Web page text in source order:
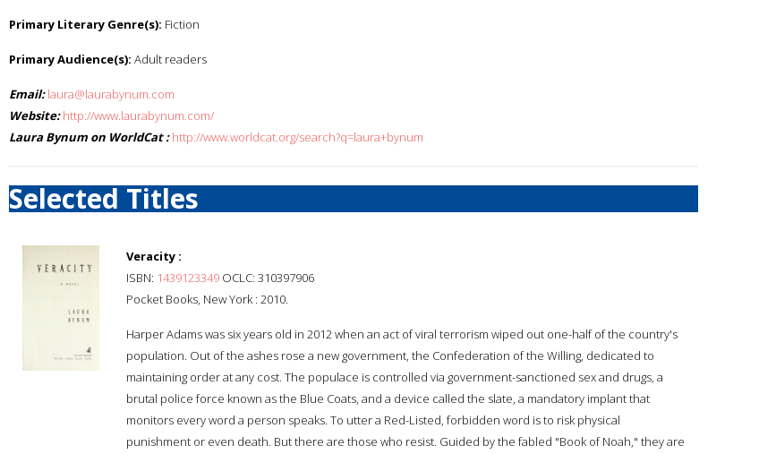
Primary Literary Genre(s): Fiction
Primary Audience(s): Adult readers
Email: laura@laurabynum.com
Website: http://www.laurabynum.com/
Laura Bynum on WorldCat : http://www.worldcat.org/search?q=laura+bynum
Selected Titles
Veracity :
ISBN: 1439123349 OCLC: 310397906
Pocket Books, New York : 2010.
Harper Adams was six years old in 2012 when an act of viral terrorism wiped out one-half of the country's
population. Out of the ashes rose a new government, the Confederation of the Willing, dedicated to
maintaining order at any cost. The populace is controlled via government-sanctioned sex and drugs, a
brutal police force known as the Blue Coats, and a device called the slate, a mandatory implant that
monitors every word a person speaks. To utter a Red-Listed, forbidden word is to risk physical
punishment or even death. But there are those who resist. Guided by the fabled "Book of Noah," they are